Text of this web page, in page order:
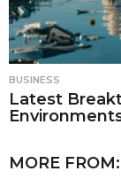
BUSINESS
Latest
MORE FROM: